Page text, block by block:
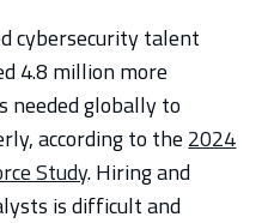
cybersecurity talent
4.8 million more
needed globally to
according to the 2024
Study. Hiring and
is difficult and